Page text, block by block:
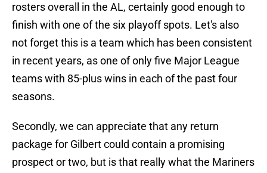
rosters overall in the AL, certainly good enough to
finish with one of the six playoff spots. Let's also
not forget this is a team which has been consistent
in recent years, as one of only five Major League
teams with 85-plus wins in each of the past four
seasons.
Secondly, we can appreciate that any return
package for Gilbert could contain a promising
prospect or two, but is that really what the Mariners